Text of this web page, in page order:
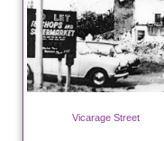
Vicarage Street